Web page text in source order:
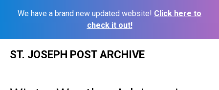
We have a brand new updated website! Click here to
check it out!
ST. JOSEPH POST ARCHIVE